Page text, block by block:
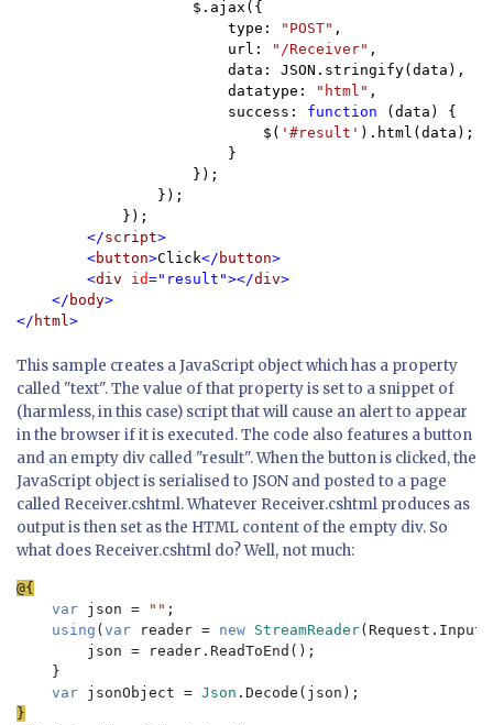
                    $.ajax({
                        type:
"POST" ,
                        url:
"/Receiver" ,
                        data: JSON.stringify(data),
                        datatype:
"html" ,
                        success:
function
(data) {
                            $(
'#result' ).html(data);
                        }
                    });
                });
            });
</script>
        <
button>Click</ button>
        <
div id="result"></div>
    </
body>
</ html>
This sample creates a JavaScript object which has a property
called "text". The value of that property is set to a snippet of
(harmless, in this case) script that will cause an alert to appear
in the browser if it is executed. The code also features a button
and an empty div called "result". When the button is clicked, the
JavaScript object is serialised to JSON and posted to a page
called Receiver.cshtml. Whatever Receiver.cshtml produces as
output is then set as the HTML content of the empty div. So
what does Receiver.cshtml do? Well, not much:
var json = "" ;
using ( var reader = new StreamReader
        json = reader.ReadToEnd();
    }
var jsonObject = Json
}